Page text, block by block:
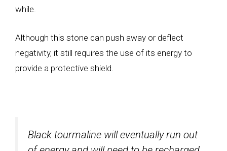
while.
Although this stone can push away or deflect
negativity, it still requires the use of its energy to
provide a protective shield.
Black tourmaline will eventually run out